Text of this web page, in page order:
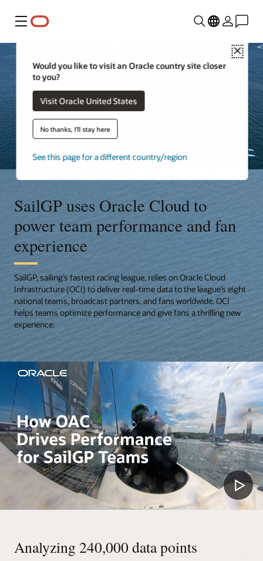
Menu
Close
Would you like to visit an Oracle country site closer
to you?
Visit Oracle United States
No thanks, I'll stay here
See this page for a different country/region
SailGP uses Oracle Cloud to
power team performance and fan
experience
SailGP, sailing’s fastest racing league, relies on Oracle Cloud
Infrastructure (OCI) to deliver real-time data to the league’s eight
national teams, broadcast partners, and fans worldwide. OCI
helps teams optimize performance and give fans a thrilling new
experience.
Analyzing 240,000 data points